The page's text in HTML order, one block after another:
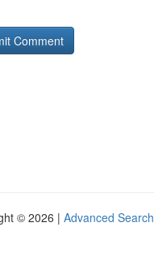
© 2026 | Advanced Search